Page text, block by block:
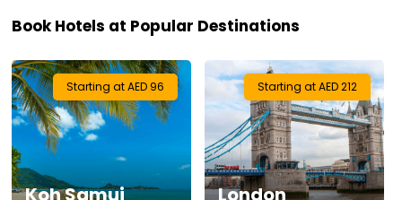
Activities
Gift
Card
Book Hotels at Popular Destinations
Starting at AED 96
Koh Samui
Starting at AED 212
London